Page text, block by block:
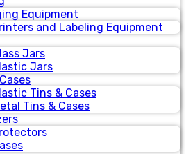
Equipment
and Labeling Equipment
Jars
Jars
Tins & Cases
Tins & Cases